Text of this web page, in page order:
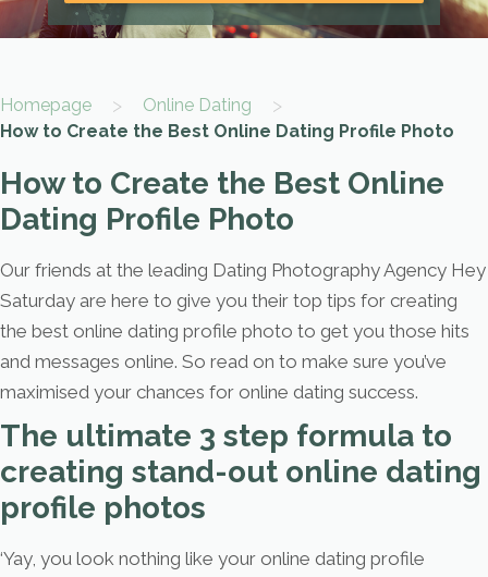
Homepage > Online Dating >
How to Create the Best Online Dating Profile Photo
How to Create the Best Online
Dating Profile Photo
Our friends at the leading Dating Photography Agency Hey
Saturday are here to give you their top tips for creating
the best online dating profile photo to get you those hits
and messages online. So read on to make sure you’ve
maximised your chances for online dating success.
The ultimate 3 step formula to
creating stand-out online dating
profile photos
‘Yay, you look nothing like your online dating profile